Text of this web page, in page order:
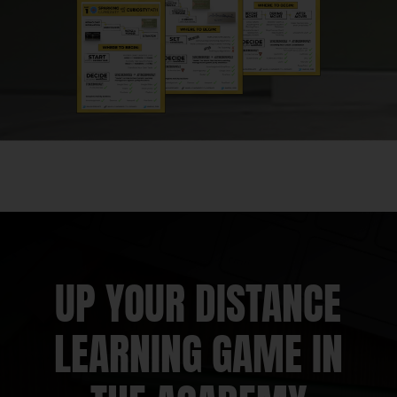
Kyle Pearce:And ignite your teacher moves!
Welcome, my friends, to episode #126. Jon,
holy smokes.
Jon Orr:Whew!
say thank you to all of you Math Moment
Makers from around the globe who have
taken time to share feedback and leave us
reviews over on Apple Podcasts.
UP YOUR DISTANCE
LEARNING GAME IN